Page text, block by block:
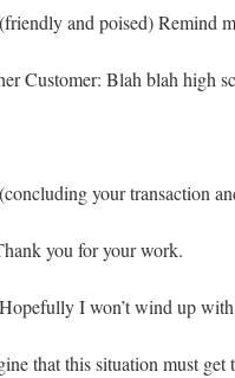
and poised) Remind
Customer: Blah blah high
your transaction
you for your work.
I won’t wind up with
that this situation must get